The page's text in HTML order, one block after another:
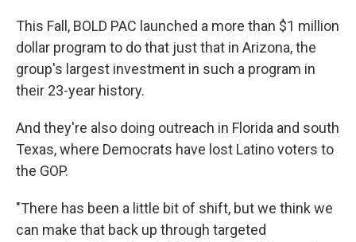
This Fall, BOLD PAC launched a more than $1 million
dollar program to do that just that in Arizona, the
group's largest investment in such a program in
their 23-year history.
And they're also doing outreach in Florida and south
Texas, where Democrats have lost Latino voters to
the GOP.
"There has been a little bit of shift, but we think we
can make that back up through targeted